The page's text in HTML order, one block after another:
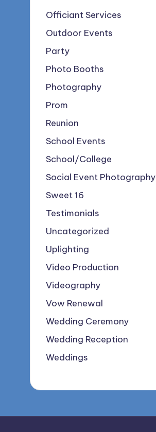
Officiant Services
Outdoor Events
Party
Photo Booths
Photography
Prom
Reunion
School Events
School/College
Social Event Photography
Sweet 16
Testimonials
Uncategorized
Uplighting
Video Production
Videography
Vow Renewal
Wedding Ceremony
Wedding Reception
Weddings